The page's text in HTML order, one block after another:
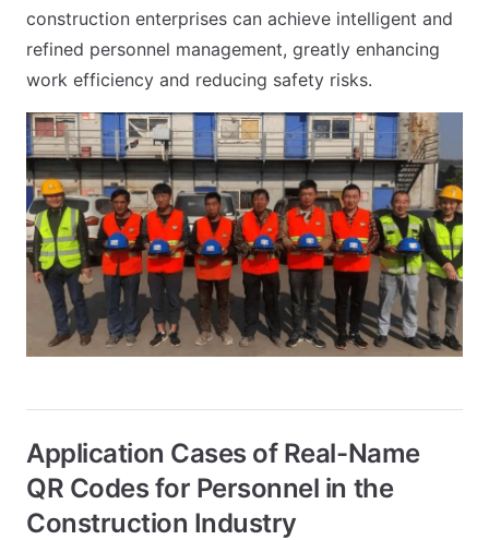
construction enterprises can achieve intelligent and
refined personnel management, greatly enhancing
work efficiency and reducing safety risks.
Application Cases of Real-Name
QR Codes for Personnel in the
Construction Industry